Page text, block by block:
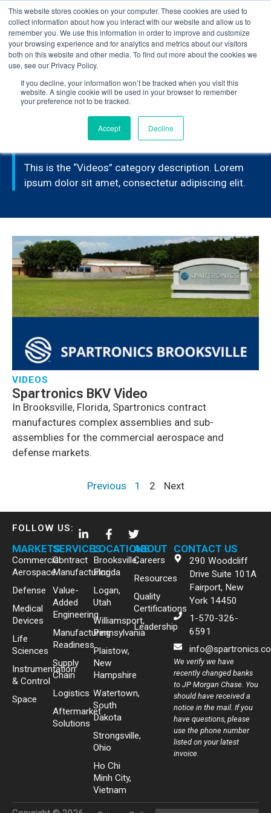
This website stores cookies on your computer. These cookies are used to
collect information about how you interact with our website and allow us to
remember you. We use this information in order to improve and customize
your browsing experience and for analytics and metrics about our visitors
both on this website and other media. To find out more about the cookies we
use, see our Privacy Policy.
If you decline, your information won’t be tracked when you visit this
website. A single cookie will be used in your browser to remember
your preference not to be tracked.
Accept Decline
Learn how you can reduce risk and avoid late-stage rework in our
new eBook .
Home>Videos>Page 2
VIDEOS
This is the “Videos” category description. Lorem
ipsum dolor sit amet, consectetur adipiscing elit.
VIDEOS
Spartronics BKV Video
In Brooksville, Florida, Spartronics contract
manufactures complex assemblies and sub-
assemblies for the commercial aerospace and
defense markets.
Previous 1 2 Next
FOLLOW US:
MARKETS
Commercial
Aerospace
Defense
Medical
Devices
Life
Sciences
Instrumentation
& Control
Space
SERVICES
Contract
Manufacturing
Value-
Added
Engineering
Manufacturing
Readiness
Supply
Chain
Logistics
Aftermarket
Solutions
LOCATIONS
Brooksville,
Florida
Logan,
Utah
Williamsport,
Pennsylvania
Plaistow,
New
Hampshire
Watertown,
South
Dakota
Strongsville,
Ohio
Ho Chi
Minh City,
Vietnam
ABOUT
Careers
Resources
Quality
Certifications
Leadership
CONTACT US
290 Woodcliff
Drive Suite 101A
Fairport, New
York 14450
1-570-326-
6591
We verify we have
recently changed banks
to JP Morgan Chase. You
should have received a
notice in the mail. If you
have questions, please
use the phone number
listed on your latest
invoice.